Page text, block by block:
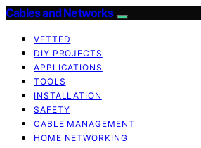
Cables and Networks
VETTED
DIY PROJECTS
APPLICATIONS
TOOLS
INSTALLATION
SAFETY
CABLE MANAGEMENT
HOME NETWORKING